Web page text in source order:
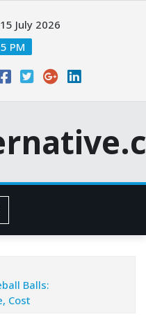
July 2026
PM
Balls:
Cost